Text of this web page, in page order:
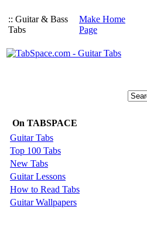
:: Guitar & Bass
Tabs
Make Home
Page
On TABSPACE
Guitar Tabs
Top 100 Tabs
New Tabs
Guitar Lessons
How to Read Tabs
Guitar Wallpapers